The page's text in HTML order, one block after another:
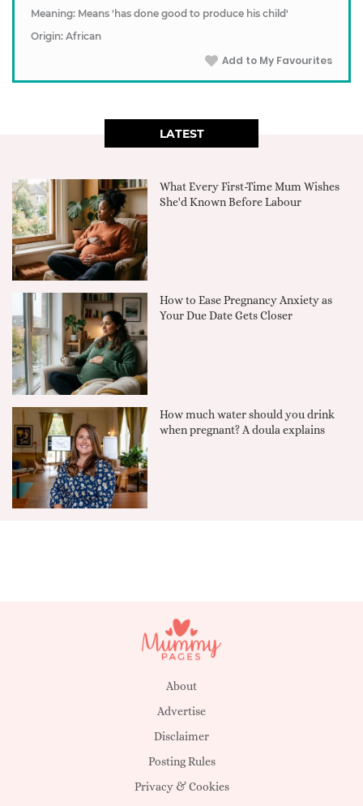
Meaning: Means 'has done good to produce his child'
Origin: African
Add to My Favourites
LATEST
What Every First-Time Mum Wishes
She'd Known Before Labour
How to Ease Pregnancy Anxiety as
Your Due Date Gets Closer
How much water should you drink
when pregnant? A doula explains
About
Advertise
Disclaimer
Posting Rules
Privacy & Cookies